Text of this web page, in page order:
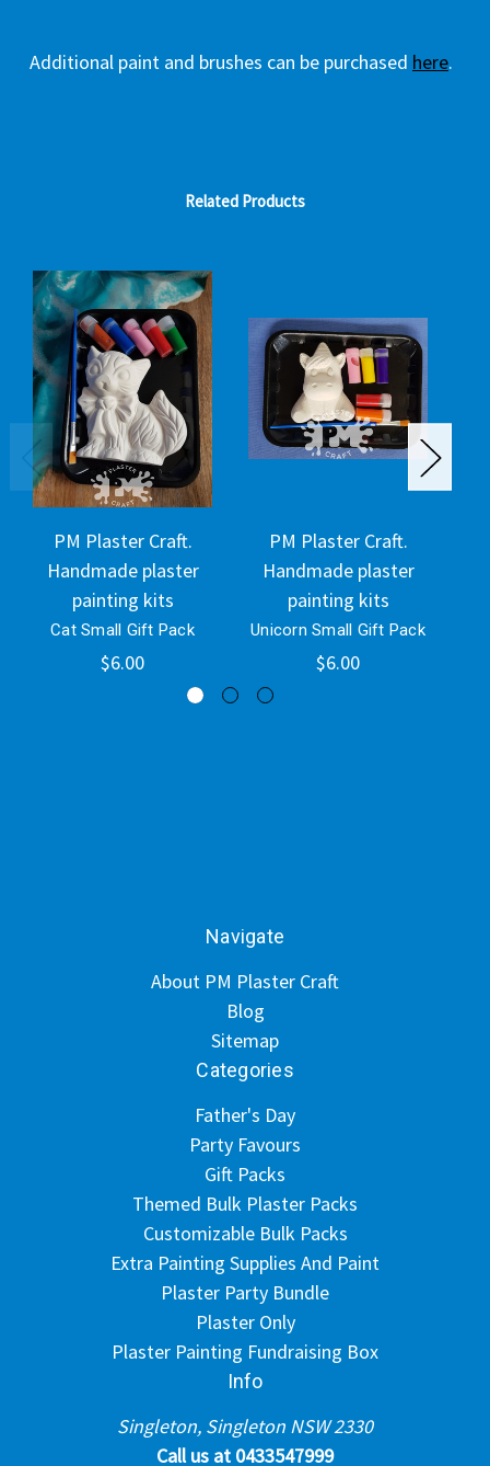
Additional paint and brushes can be purchased here.
Related Products
PM Plaster Craft.
Handmade plaster
painting kits
Cat Small Gift Pack
$6.00
PM Plaster Craft.
Handmade plaster
painting kits
Unicorn Small Gift Pack
$6.00
Navigate
About PM Plaster Craft
Blog
Sitemap
Categories
Father's Day
Party Favours
Gift Packs
Themed Bulk Plaster Packs
Customizable Bulk Packs
Extra Painting Supplies And Paint
Plaster Party Bundle
Plaster Only
Plaster Painting Fundraising Box
Info
Singleton, Singleton NSW 2330
Call us at 0433547999